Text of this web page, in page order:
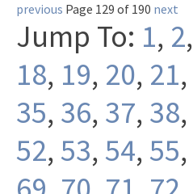
previous Page 129 of 190 next
Jump To: 1, 2,
18, 19, 20, 21,
35, 36, 37, 38,
52, 53, 54, 55,